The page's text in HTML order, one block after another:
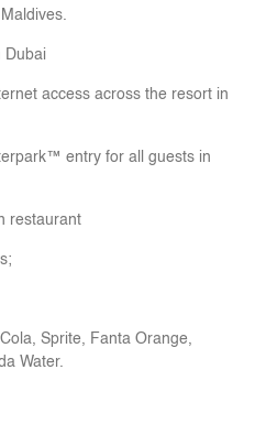
Dubai
access across the resort in
entry for all guests in
restaurant
Sprite, Fanta Orange,
Water.